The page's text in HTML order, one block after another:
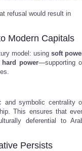
refusal would result in
Modern Capitals
model: using soft
hard power—supporting
and symbolic centrality
This ensures that
deferential to
Persists